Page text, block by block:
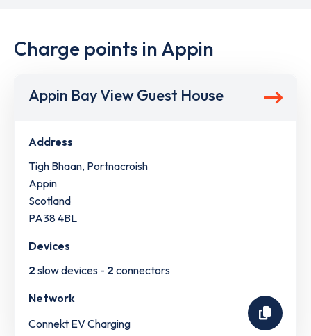
Charge points in Appin
Appin Bay View Guest House
Address
Tigh Bhaan, Portnacroish
Appin
Scotland
PA38 4BL
Devices
2 slow devices - 2 connectors
Network
Connekt EV Charging